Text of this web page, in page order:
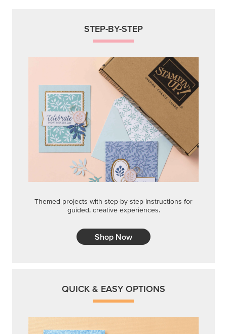
STEP-BY-STEP
Themed projects with step-by-step instructions for
guided, creative experiences.
Shop Now
QUICK & EASY OPTIONS